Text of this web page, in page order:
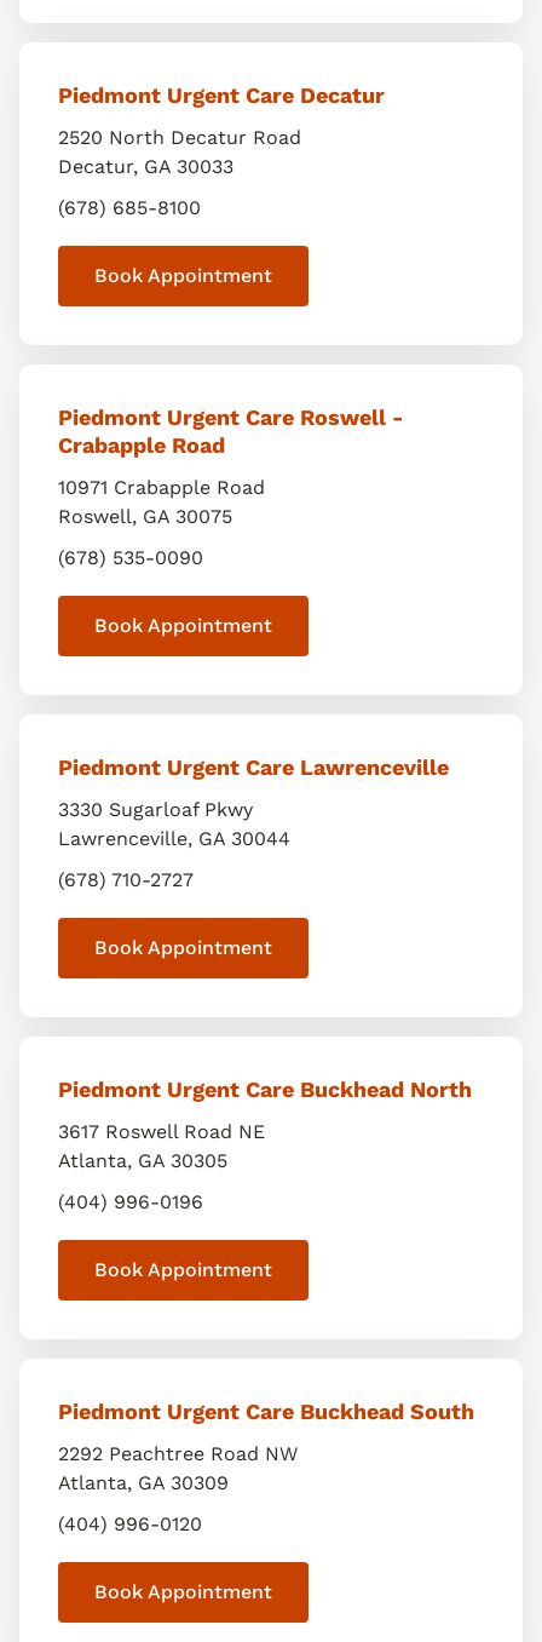
Piedmont Urgent Care Decatur
2520 North Decatur Road
Decatur, GA 30033
(678) 685-8100
Book Appointment
Piedmont Urgent Care Roswell -
Crabapple Road
10971 Crabapple Road
Roswell, GA 30075
(678) 535-0090
Book Appointment
Piedmont Urgent Care Lawrenceville
3330 Sugarloaf Pkwy
Lawrenceville, GA 30044
(678) 710-2727
Book Appointment
Piedmont Urgent Care Buckhead North
3617 Roswell Road NE
Atlanta, GA 30305
(404) 996-0196
Book Appointment
Piedmont Urgent Care Buckhead South
2292 Peachtree Road NW
Atlanta, GA 30309
(404) 996-0120
Book Appointment